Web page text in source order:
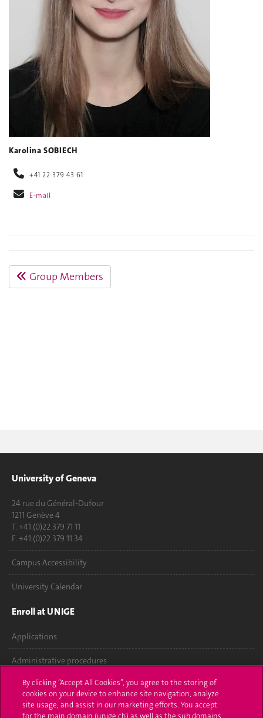
Karolina SOBIECH
+41 22 379 43 61
E-mail
Group Members
University of Geneva
24 rue du Général-Dufour
1211 Genève 4
T. +41 (0)22 379 71 11
F. +41 (0)22 379 11 34
Campus Accessibility
University Calendar
Enroll at UNIGE
Applications
Administrative procedures
Ask a question
Contact
By clicking “Accept All Cookies”, you agree to the storing of
cookies on your device to enhance site navigation, analyze
site usage, and assist in our marketing efforts. You accept
for the main domain (unige.ch) as well as the sub domains